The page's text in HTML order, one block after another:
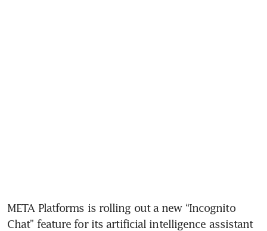
META Platforms is rolling out a new “Incognito
Chat” feature for its artificial intelligence assistant